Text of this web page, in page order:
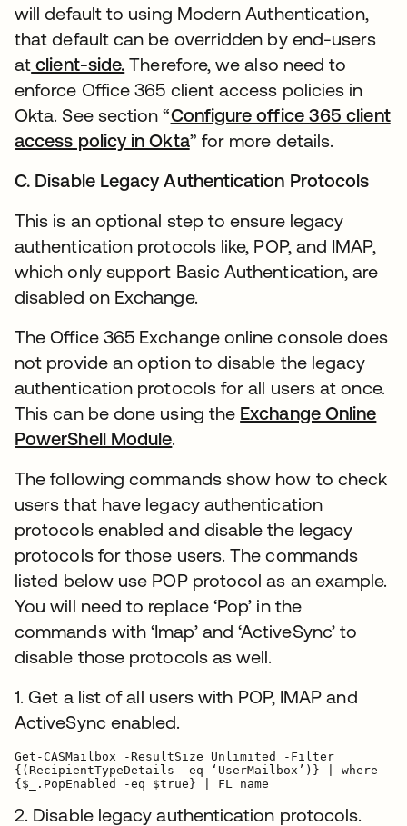
will default to using Modern Authentication,
that default can be overridden by end-users
at client-side. Therefore, we also need to
enforce Office 365 client access policies in
Okta. See section “Configure office 365 client
access policy in Okta” for more details.
C. Disable Legacy Authentication Protocols
This is an optional step to ensure legacy
authentication protocols like, POP, and IMAP,
which only support Basic Authentication, are
disabled on Exchange.
The Office 365 Exchange online console does
not provide an option to disable the legacy
authentication protocols for all users at once.
This can be done using the Exchange Online
PowerShell Module.
The following commands show how to check
users that have legacy authentication
protocols enabled and disable the legacy
protocols for those users. The commands
listed below use POP protocol as an example.
You will need to replace ‘Pop’ in the
commands with ‘Imap’ and ‘ActiveSync’ to
disable those protocols as well.
1. Get a list of all users with POP, IMAP and
ActiveSync enabled.
Get-CASMailbox -ResultSize Unlimited -Filter
{(RecipientTypeDetails -eq ‘UserMailbox’)} | where
{$_.PopEnabled -eq $true} | FL name
2. Disable legacy authentication protocols.